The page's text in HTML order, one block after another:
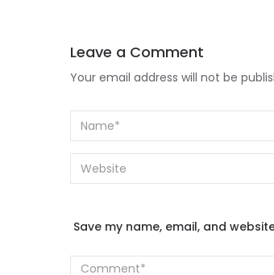
Leave a Comment
Your email address will not be
Save my name, email, and